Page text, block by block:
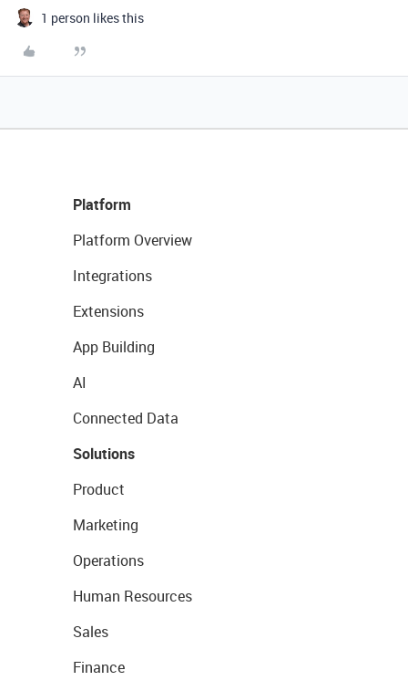
1 person likes this
Platform
Platform Overview
Integrations
Extensions
App Building
AI
Connected Data
Solutions
Product
Marketing
Operations
Human Resources
Sales
Finance